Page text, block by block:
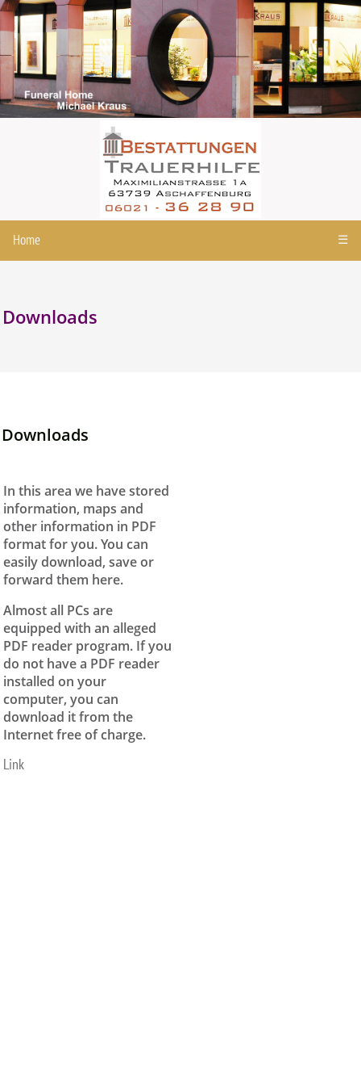
Home ☰
Downloads
Downloads
In this area we have stored
information, maps and
other information in PDF
format for you. You can
easily download, save or
forward them here.
Almost all PCs are
equipped with an alleged
PDF reader program. If you
do not have a PDF reader
installed on your
computer, you can
download it from the
Internet free of charge.
Link